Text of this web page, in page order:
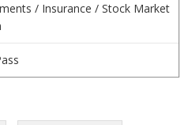
/ Insurance / Stock Market